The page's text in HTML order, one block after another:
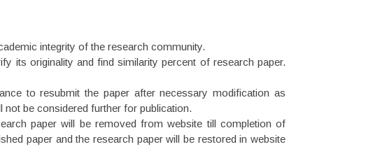
integrity of the research community.
its originality and find similarity percent of research paper.
to resubmit the paper after necessary modification as
not be considered further for publication.
paper will be removed from website till completion of
paper and the research paper will be restored in website